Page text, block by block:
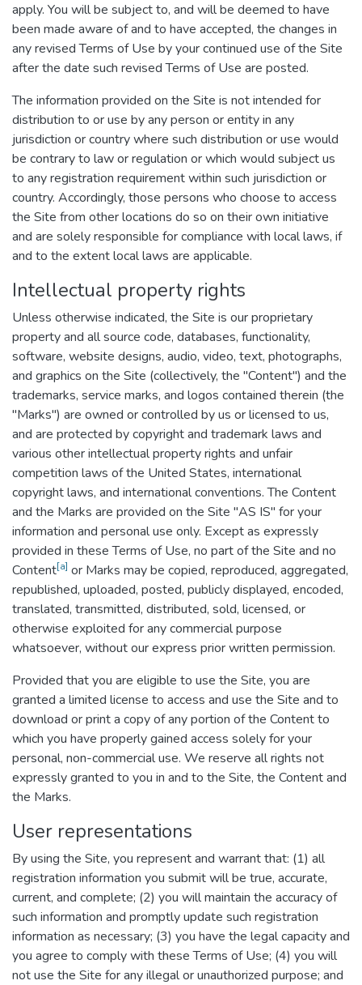
apply. You will be subject to, and will be deemed to have
been made aware of and to have accepted, the changes in
any revised Terms of Use by your continued use of the Site
after the date such revised Terms of Use are posted.
The information provided on the Site is not intended for
distribution to or use by any person or entity in any
jurisdiction or country where such distribution or use would
be contrary to law or regulation or which would subject us
to any registration requirement within such jurisdiction or
country. Accordingly, those persons who choose to access
the Site from other locations do so on their own initiative
and are solely responsible for compliance with local laws, if
and to the extent local laws are applicable.
Intellectual property rights
Unless otherwise indicated, the Site is our proprietary
property and all source code, databases, functionality,
software, website designs, audio, video, text, photographs,
and graphics on the Site (collectively, the "Content") and the
trademarks, service marks, and logos contained therein (the
"Marks") are owned or controlled by us or licensed to us,
and are protected by copyright and trademark laws and
various other intellectual property rights and unfair
competition laws of the United States, international
copyright laws, and international conventions. The Content
and the Marks are provided on the Site "AS IS" for your
information and personal use only. Except as expressly
provided in these Terms of Use, no part of the Site and no
Content[a] or Marks may be copied, reproduced, aggregated,
republished, uploaded, posted, publicly displayed, encoded,
translated, transmitted, distributed, sold, licensed, or
otherwise exploited for any commercial purpose
whatsoever, without our express prior written permission.
Provided that you are eligible to use the Site, you are
granted a limited license to access and use the Site and to
download or print a copy of any portion of the Content to
which you have properly gained access solely for your
personal, non-commercial use. We reserve all rights not
expressly granted to you in and to the Site, the Content and
the Marks.
User representations
By using the Site, you represent and warrant that: (1) all
registration information you submit will be true, accurate,
current, and complete; (2) you will maintain the accuracy of
such information and promptly update such registration
information as necessary; (3) you have the legal capacity and
you agree to comply with these Terms of Use; (4) you will
not use the Site for any illegal or unauthorized purpose; and